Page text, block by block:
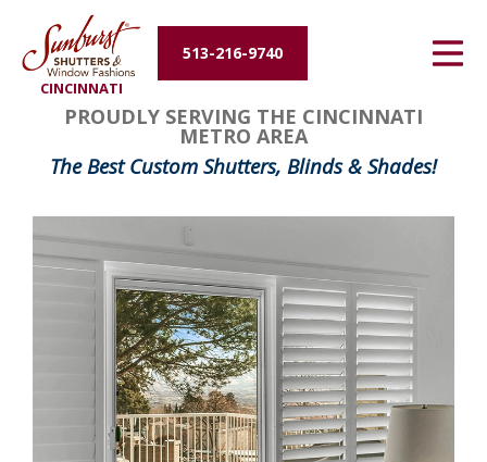
CINCINNATI
513-216-9740
Energy Efficiency
About Us
Contact Us
PROUDLY SERVING THE CINCINNATI
METRO AREA
The Best Custom Shutters, Blinds & Shades!